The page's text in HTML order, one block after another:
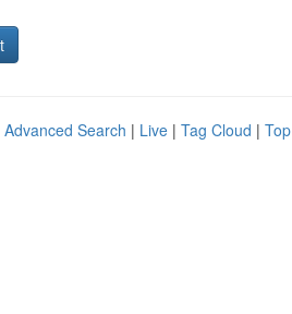
Advanced Search | Live | Tag Cloud |